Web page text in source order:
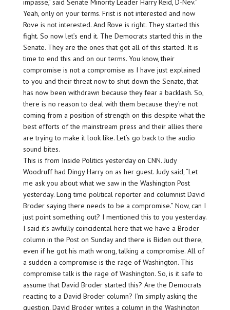
impasse,’ said Senate Minority Leader Harry Reid, D-Nev.”
Yeah, only on your terms. Frist is not interested and now
Rove is not interested. And Rove is right. They started this
fight. So now let’s end it. The Democrats started this in the
Senate. They are the ones that got all of this started. It is
time to end this and on our terms. You know, their
compromise is not a compromise as I have just explained
to you and their threat now to shut down the Senate, that
has now been withdrawn because they fear a backlash. So,
there is no reason to deal with them because they’re not
coming from a position of strength on this despite what the
best efforts of the mainstream press and their allies there
are trying to make it look like. Let’s go back to the audio
sound bites.
This is from Inside Politics yesterday on CNN. Judy
Woodruff had Dingy Harry on as her guest. Judy said, “Let
me ask you about what we saw in the Washington Post
yesterday. Long time political reporter and columnist David
Broder saying there needs to be a compromise.” Now, can I
just point something out? I mentioned this to you yesterday.
I said it’s awfully coincidental here that we have a Broder
column in the Post on Sunday and there is Biden out there,
even if he got his math wrong, talking a compromise. All of
a sudden a compromise is the rage of Washington. This
compromise talk is the rage of Washington. So, is it safe to
assume that David Broder started this? Are the Democrats
reacting to a David Broder column? I’m simply asking the
question. David Broder writes a column in the Washington